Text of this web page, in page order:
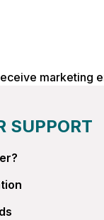
marketing
SUPPORT